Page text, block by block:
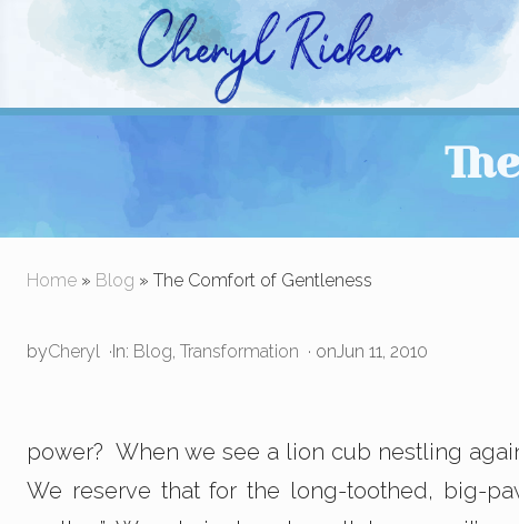
Christian Author and Literary Agent
Home » Blog » The Comfort of Gentleness
byCheryl ·In: Blog, Transformation · onJun 11, 2010
power? When we see a lion cub nestling
We reserve that for the long-toothed, big-